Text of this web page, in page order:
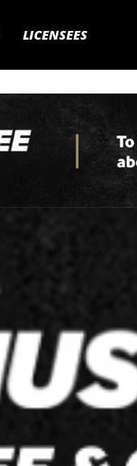
LICENSEES